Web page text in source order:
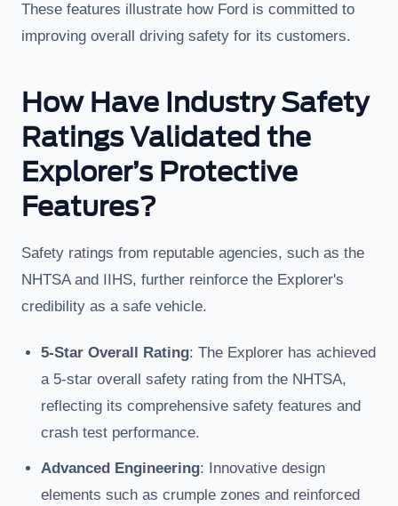
These features illustrate how Ford is committed to
improving overall driving safety for its customers.
How Have Industry Safety
Ratings Validated the
Explorer’s Protective
Features?
Safety ratings from reputable agencies, such as the
NHTSA and IIHS, further reinforce the Explorer's
credibility as a safe vehicle.
5-Star Overall Rating: The Explorer has achieved
a 5-star overall safety rating from the NHTSA,
reflecting its comprehensive safety features and
crash test performance.
Advanced Engineering: Innovative design
elements such as crumple zones and reinforced